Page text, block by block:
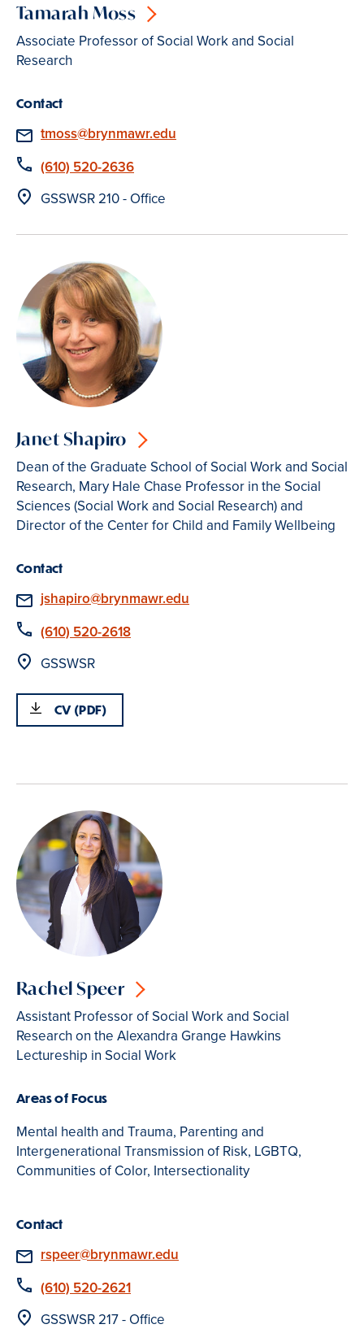
Tamarah Moss
Associate Professor of Social Work and Social
Research
Contact
Email
tmoss@brynmawr.edu
Phone
(610) 520-2636
Location
GSSWSR 210 - Office
Janet Shapiro
Dean of the Graduate School of Social Work and Social
Research, Mary Hale Chase Professor in the Social
Sciences (Social Work and Social Research) and
Director of the Center for Child and Family Wellbeing
Contact
Email
jshapiro@brynmawr.edu
Phone
(610) 520-2618
Location
GSSWSR
CV (PDF)
Rachel Speer
Assistant Professor of Social Work and Social
Research on the Alexandra Grange Hawkins
Lectureship in Social Work
Areas of Focus
Mental health and Trauma, Parenting and
Intergenerational Transmission of Risk, LGBTQ,
Communities of Color, Intersectionality
Contact
Email
rspeer@brynmawr.edu
Phone
(610) 520-2621
Location
GSSWSR 217 - Office